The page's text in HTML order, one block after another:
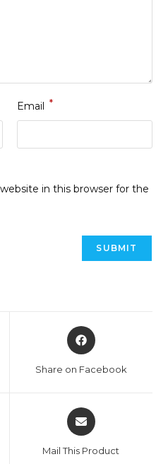
Email *
in this browser for the
Share on Facebook
Mail This Product